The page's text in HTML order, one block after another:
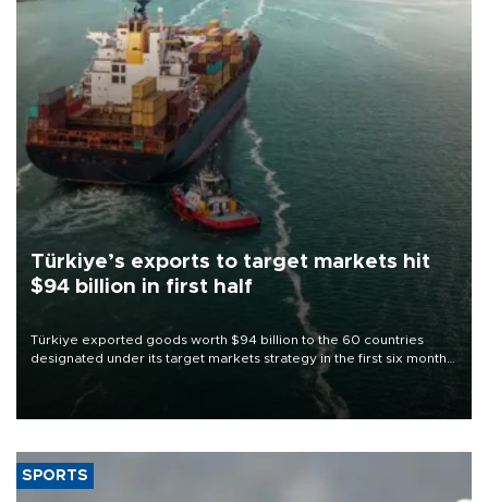
Türkiye’s exports to target markets hit
$94 billion in first half
Türkiye exported goods worth $94 billion to the 60 countries
designated under its target markets strategy in the first six months
of 2026, as part of efforts to diversify export destinations and
SPORTS